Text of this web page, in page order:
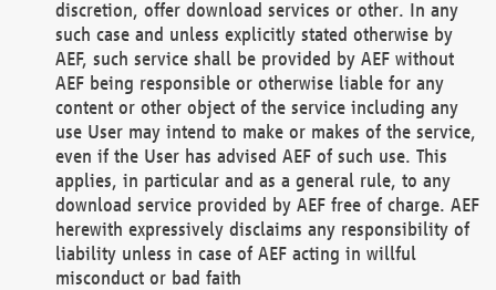
discretion, offer download services or other. In any
such case and unless explicitly stated otherwise by
AEF, such service shall be provided by AEF without
AEF being responsible or otherwise liable for any
content or other object of the service including any
use User may intend to make or makes of the service,
even if the User has advised AEF of such use. This
applies, in particular and as a general rule, to any
download service provided by AEF free of charge. AEF
herewith expressively disclaims any responsibility of
liability unless in case of AEF acting in willful
misconduct or bad faith